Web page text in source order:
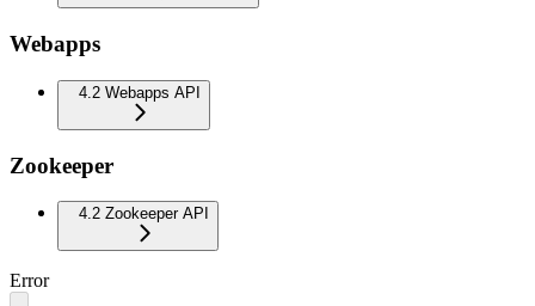
Webapps
4.2 Webapps API
Zookeeper
4.2 Zookeeper API
Error